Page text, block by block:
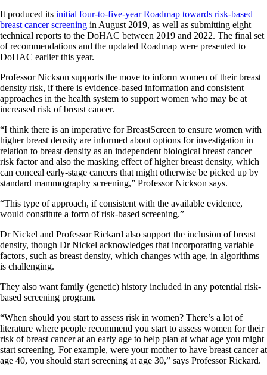
It produced its initial four-to-five-year Roadmap towards risk-based
breast cancer screening in August 2019, as well as submitting eight
technical reports to the DoHAC between 2019 and 2022. The final set
of recommendations and the updated Roadmap were presented to
DoHAC earlier this year.
Professor Nickson supports the move to inform women of their breast
density risk, if there is evidence-based information and consistent
approaches in the health system to support women who may be at
increased risk of breast cancer.
“I think there is an imperative for BreastScreen to ensure women with
higher breast density are informed about options for investigation in
relation to breast density as an independent biological breast cancer
risk factor and also the masking effect of higher breast density, which
can conceal early-stage cancers that might otherwise be picked up by
standard mammography screening,” Professor Nickson says.
“This type of approach, if consistent with the available evidence,
would constitute a form of risk-based screening.”
Dr Nickel and Professor Rickard also support the inclusion of breast
density, though Dr Nickel acknowledges that incorporating variable
factors, such as breast density, which changes with age, in algorithms
is challenging.
They also want family (genetic) history included in any potential risk-
based screening program.
“When should you start to assess risk in women? There’s a lot of
literature where people recommend you start to assess women for their
risk of breast cancer at an early age to help plan at what age you might
start screening. For example, were your mother to have breast cancer at
age 40, you should start screening at age 30,” says Professor Rickard.